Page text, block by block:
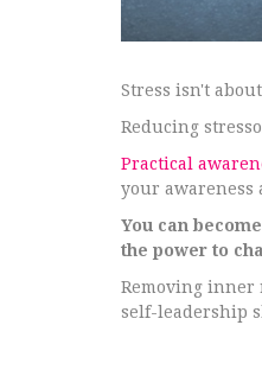
Stress isn't
Reducing
Practical
your awareness
You can
the power to
Removing inner
self-leadership